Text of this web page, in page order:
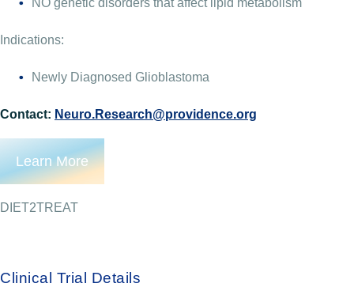
Indications:
Newly Diagnosed Glioblastoma
Contact: Neuro.Research@providence.org
Learn More
DIET2TREAT
Clinical Trial Details